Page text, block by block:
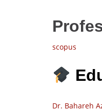
scopus
Dr. Bahareh